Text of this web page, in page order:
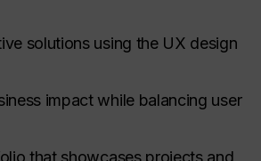
solutions using the UX design
impact while balancing user
that showcases projects and